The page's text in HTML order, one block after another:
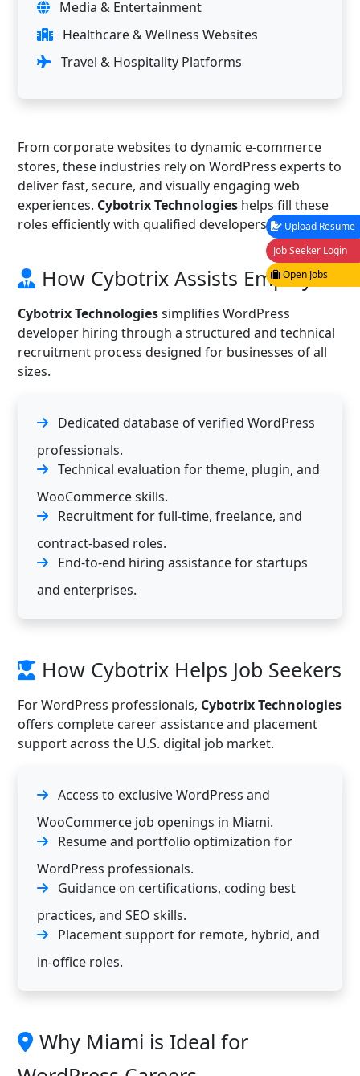
Media & Entertainment
Healthcare & Wellness Websites
Travel & Hospitality Platforms
From corporate websites to dynamic e-commerce
stores, these industries rely on WordPress experts to
deliver fast, secure, and visually engaging web
experiences. Cybotrix Technologies helps fill these
roles efficiently with qualified developers.
How Cybotrix Assists Employers
Cybotrix Technologiessimplifies WordPress
developer hiring through a structured and technical
recruitment process designed for businesses of all
sizes.
Dedicated database of verified WordPress
professionals.
Technical evaluation for theme, plugin, and
WooCommerce skills.
Recruitment for full-time, freelance, and
contract-based roles.
End-to-end hiring assistance for startups
and enterprises.
How Cybotrix Helps Job Seekers
For WordPress professionals, Cybotrix Technologies
offers complete career assistance and placement
support across the U.S. digital job market.
Access to exclusive WordPress and
WooCommerce job openings in Miami.
Resume and portfolio optimization for
WordPress professionals.
Guidance on certifications, coding best
practices, and SEO skills.
Placement support for remote, hybrid, and
in-office roles.
Why Miami is Ideal for
Upload Resume
Job Seeker Login
Open Jobs